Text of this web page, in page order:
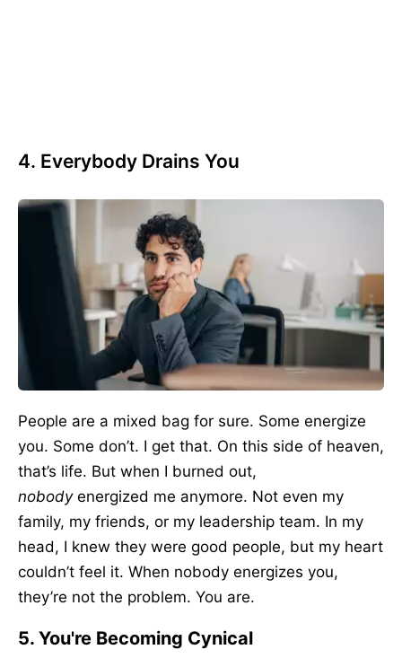
4. Everybody Drains You
People are a mixed bag for sure. Some energize
you. Some don’t. I get that. On this side of heaven,
that’s life. But when I burned out,
nobody energized me anymore. Not even my
family, my friends, or my leadership team. In my
head, I knew they were good people, but my heart
couldn’t feel it. When nobody energizes you,
they’re not the problem. You are.
5. You're Becoming Cynical